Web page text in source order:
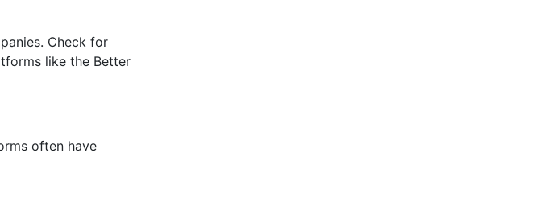
Check for
like the Better
often have